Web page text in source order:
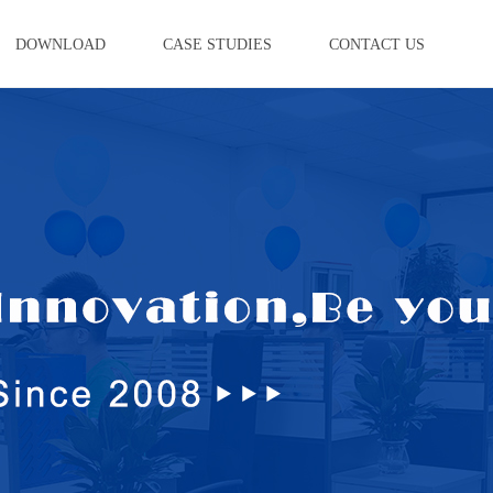
DOWNLOAD CASE STUDIES CONTACT US